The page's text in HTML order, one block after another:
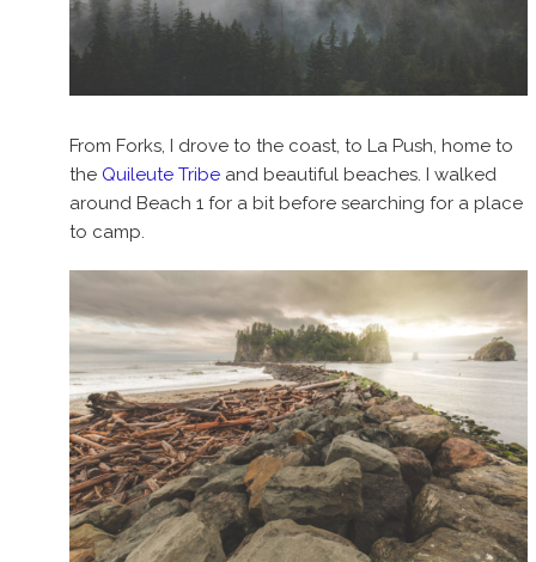
From Forks, I drove to the coast, to La Push, home to
the Quileute Tribeand beautiful beaches. I walked
around Beach 1 for a bit before searching for a place
to camp.